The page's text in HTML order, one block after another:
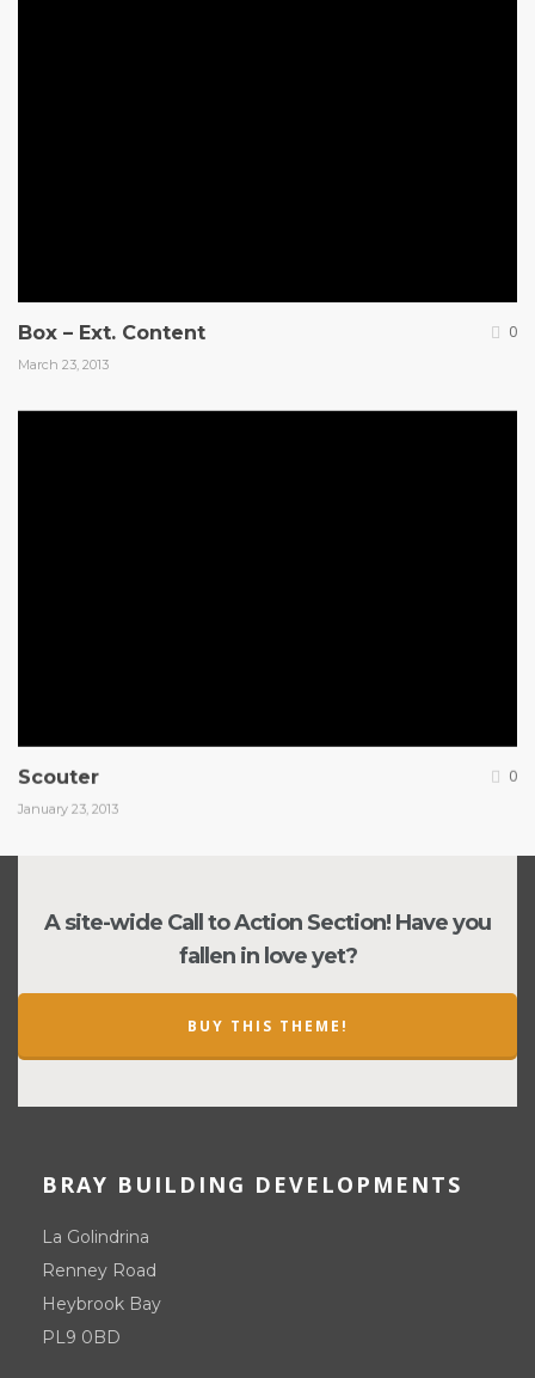
Box – Ext. Content
March 23, 2013
0
Scouter
January 23, 2013
0
A site-wide Call to Action Section! Have you
fallen in love yet?
BUY THIS THEME!
BRAY BUILDING DEVELOPMENTS
La Golindrina
Renney Road
Heybrook Bay
PL9 0BD